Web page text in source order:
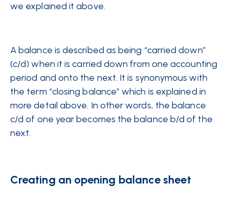
we explained it above.
A balance is described as being “carried down”
(c/d) when it is carried down from one accounting
period and onto the next. It is synonymous with
the term “closing balance” which is explained in
more detail above. In other words, the balance
c/d of one year becomes the balance b/d of the
next.
Creating an opening balance sheet